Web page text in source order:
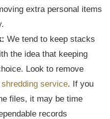
extra personal items
We tend to keep stacks
the idea that keeping
Look to remove
shredding service. If you
files, it may be time
records